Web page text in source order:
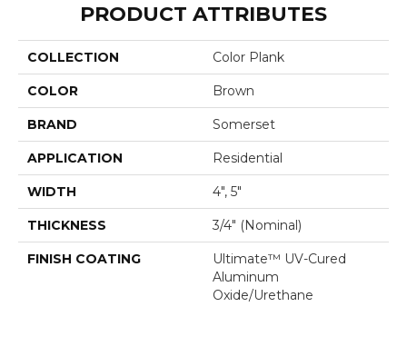
PRODUCT ATTRIBUTES
COLLECTION Color Plank
COLOR Brown
BRAND Somerset
APPLICATION Residential
WIDTH 4", 5"
THICKNESS 3/4" (nominal)
FINISH COATING
Ultimate™ UV-Cured
Aluminum
Oxide/Urethane